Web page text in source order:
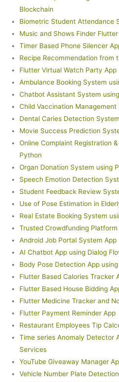
Blockchain
Biometric Student Attendance
Music and Shows Finder
Timer Based Phone Silencer
Recipe Recommendation from
Flutter Virtual Watch Party App
Ambulance Booking System
Chatbot Assistant System
Child Vaccination
Dental Caries Detection
Movie Success Prediction
Online Complaint Registration
Python
Organ Donation System using
Speech Emotion Detection
Student Feedback Review
Use of Pose Estimation in
Real Estate Booking System
Trusted Crowdfunding
Android Job Portal System App
AI Chatbot App using Dialog
Body Pose Detection App
Flutter Based Calories Tracker
Flutter Based House Bidding
Flutter Medicine Tracker and
Flutter Payment Reminder App
Restaurant Employees Tip
Time series Anomaly Detector
Services
YouTube Giveaway Manager
Vehicle Number Plate